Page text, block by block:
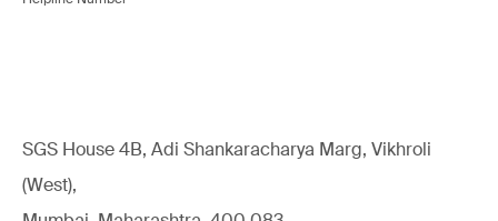
SGS House 4B, Adi Shankaracharya Marg, Vikhroli
(West),